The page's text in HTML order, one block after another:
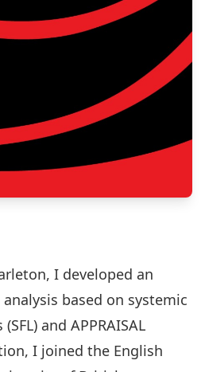
I developed an
based on systemic
and APPRAISAL
I joined the English